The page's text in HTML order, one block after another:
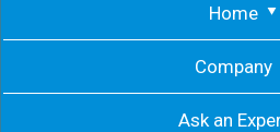
Home
Company
Ask an